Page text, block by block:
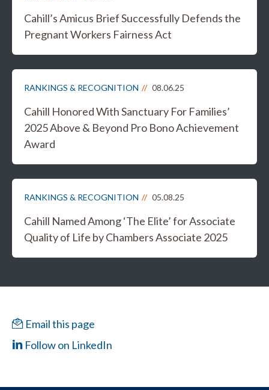
Cahill’s Amicus Brief Successfully Defends the
Pregnant Workers Fairness Act
RANKINGS & RECOGNITION 08.06.25
Cahill Honored With Sanctuary For Families’
2025 Above & Beyond Pro Bono Achievement
Award
RANKINGS & RECOGNITION 05.08.25
Cahill Named Among ‘The Elite’ for Associate
Quality of Life by Chambers Associate 2025
Email this page
Follow on LinkedIn